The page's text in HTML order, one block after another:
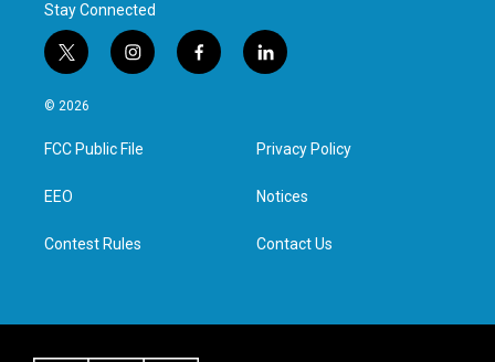
Stay Connected
t
w
i
t
e
i
n
a
g
f
a
l
i
e
d
n
© 2026
FCC Public File
EEO
Contest Rules
Privacy Policy
Notices
Contact Us